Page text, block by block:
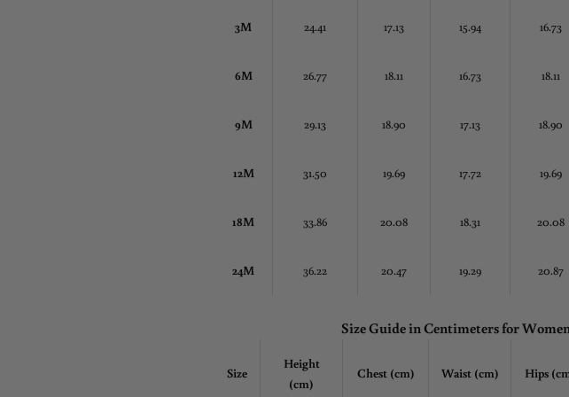
3M 24.41 17.13 15.94 16.73
6M 26.77 18.11 16.73 18.11
9M 29.13 18.90 17.13 18.90
12M 31.50 19.69 17.72 19.69
18M 33.86 20.08 18.31 20.08
24M 36.22 20.47 19.29 20.87
Size Guide in Centimeters for
Size
Height
(cm)
Chest (cm) Waist (cm) Hips